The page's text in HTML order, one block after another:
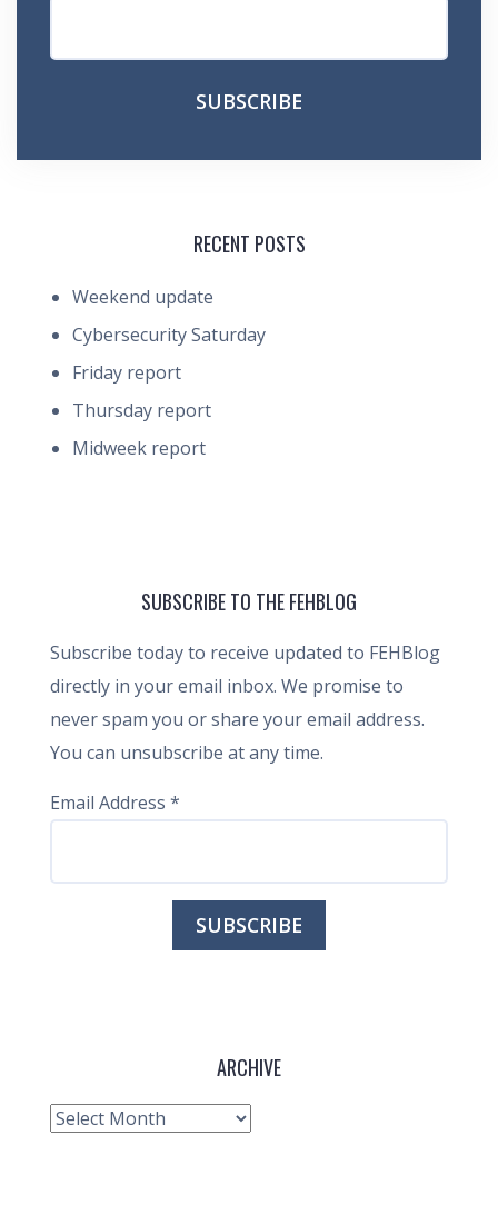
RECENT POSTS
Weekend update
Cybersecurity Saturday
Friday report
Thursday report
Midweek report
SUBSCRIBE TO THE FEHBLOG
Subscribe today to receive updated to FEHBlog
directly in your email inbox. We promise to
never spam you or share your email address.
You can unsubscribe at any time.
Email Address *
ARCHIVE
Archive